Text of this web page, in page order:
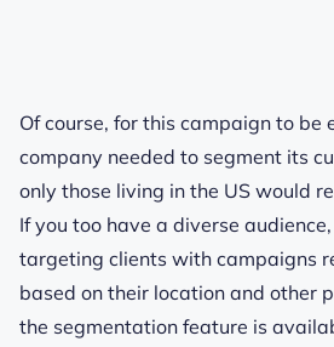
Of course, for this campaign to be
company needed to segment its
only those living in the US would
If you too have a diverse audience,
targeting clients with campaigns
based on their location and other
the segmentation feature is